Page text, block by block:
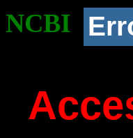
NCBI